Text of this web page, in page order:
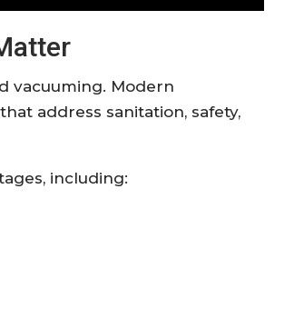
vacuuming. Modern
address sanitation, safety,
including: